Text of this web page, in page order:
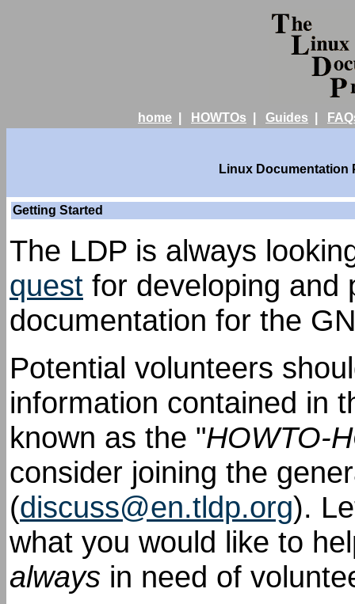
home HOWTOs Guides
Linux Documentation
Getting Started
The LDP is always
quest for developing and
documentation for the
Potential volunteers
information contained in
known as the "HOWTO-
consider joining the
(discuss@en.tldp.org).
what you would like to
always in need of